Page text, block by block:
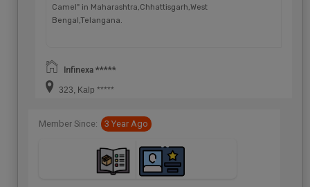
Camel" in Maharashtra,Chhattisgarh,West
Bengal,Telangana.
Infinexa *****
323, Kalp *****
Member Since: 3 Year Ago